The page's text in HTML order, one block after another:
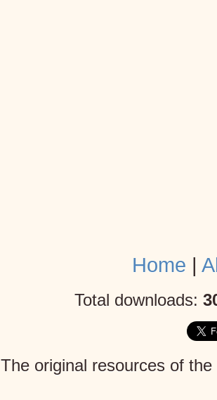
Home |
Total downloads:
The original resources of